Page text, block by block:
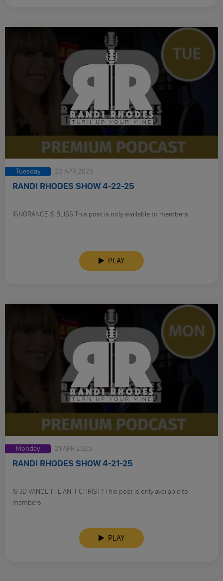
Tuesday 22 APR 2025
RANDI RHODES SHOW 4-22-25
IGNORANCE IS BLISS This post is only available to members.
PLAY
Monday 21 APR 2025
RANDI RHODES SHOW 4-21-25
IS JD VANCE THE ANTI-CHRIST? This post is only available to
members.
PLAY